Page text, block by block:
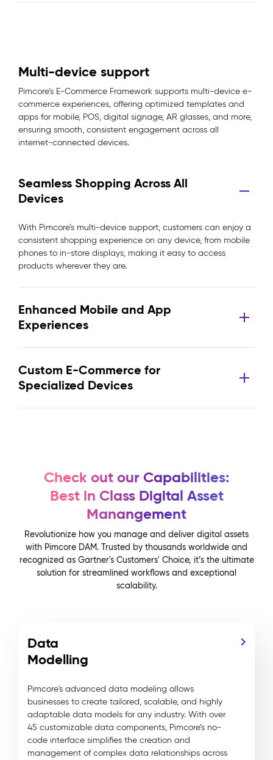
Multi-device support
Pimcore’s E-Commerce Framework supports multi-device e-
commerce experiences, offering optimized templates and
apps for mobile, POS, digital signage, AR glasses, and more,
ensuring smooth, consistent engagement across all
internet-connected devices.
Seamless Shopping Across All
Devices
With Pimcore’s multi-device support, customers can enjoy a
consistent shopping experience on any device, from mobile
phones to in-store displays, making it easy to access
products wherever they are.
Enhanced Mobile and App
Experiences
Custom E-Commerce for
Specialized Devices
Check out our Capabilities:
Best in Class Digital Asset
Manangement
Revolutionize how you manage and deliver digital assets
with Pimcore DAM. Trusted by thousands worldwide and
recognized as Gartner's Customers' Choice, it’s the ultimate
solution for streamlined workflows and exceptional
scalability.
Data
Modelling
Pimcore's advanced data modeling allows
businesses to create tailored, scalable, and highly
adaptable data models for any industry. With over
45 customizable data components, Pimcore’s no-
code interface simplifies the creation and
management of complex data relationships across